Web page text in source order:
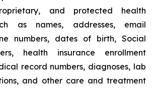
and protected health
as names, addresses, email
numbers, dates of birth, Social
health insurance enrollment
record numbers, diagnoses, lab
and other care and treatment